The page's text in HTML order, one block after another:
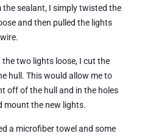
the sealant, I simply twisted the
and then pulled the lights
two lights loose, I cut the
hull. This would allow me to
off of the hull and in the holes
mount the new lights.
a microfiber towel and some